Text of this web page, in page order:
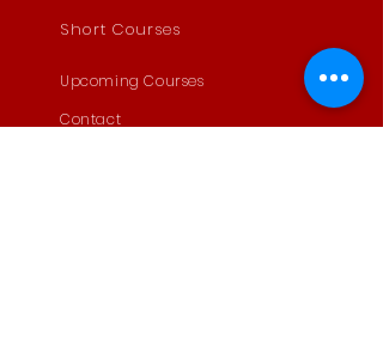
Short Courses
Upcoming Courses
Contact